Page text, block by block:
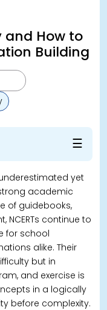
and How to
Building
☰
yet
academic
of guidebooks,
continue to
for school
alike. Their
but in
and exercise is
in a logically
before complexity.